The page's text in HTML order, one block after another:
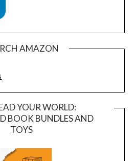
AMAZON
YOUR WORLD:
BOOK BUNDLES AND
TOYS